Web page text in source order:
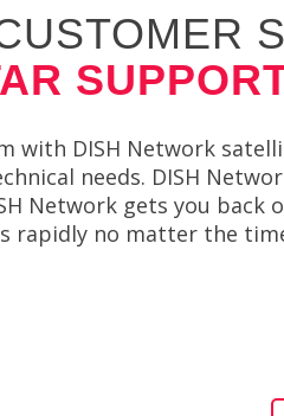
with DISH Network
needs. DISH
Network gets you back
rapidly no matter the